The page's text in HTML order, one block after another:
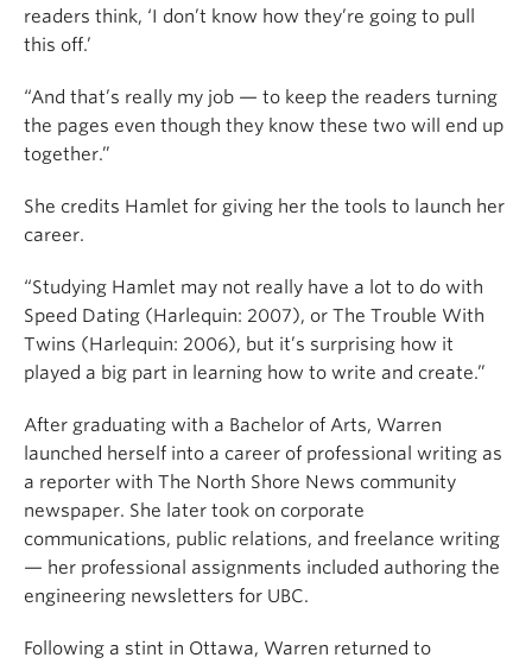
readers think, ‘I don’t know how they’re going to pull
this off.’
“And that’s really my job — to keep the readers turning
the pages even though they know these two will end up
together.”
She credits Hamlet for giving her the tools to launch her
career.
“Studying Hamlet may not really have a lot to do with
Speed Dating (Harlequin: 2007), or The Trouble With
Twins (Harlequin: 2006), but it’s surprising how it
played a big part in learning how to write and create.”
After graduating with a Bachelor of Arts, Warren
launched herself into a career of professional writing as
a reporter with The North Shore News community
newspaper. She later took on corporate
communications, public relations, and freelance writing
— her professional assignments included authoring the
engineering newsletters for UBC.
Following a stint in Ottawa, Warren returned to